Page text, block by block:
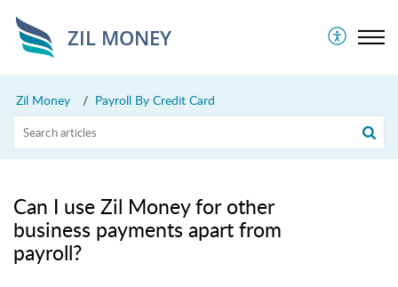
ZIL MONEY
Zil Money Payroll By Credit Card
Can I use Zil Money for other
business payments apart from
payroll?